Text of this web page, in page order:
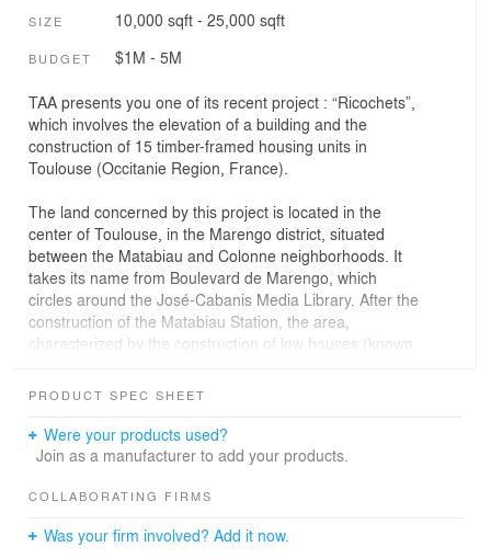
SIZE 10,000 sqft - 25,000 sqft
BUDGET $1M - 5M
TAA presents you one of its recent project : “Ricochets”,
which involves the elevation of a building and the
construction of 15 timber-framed housing units in
Toulouse (Occitanie Region, France).
The land concerned by this project is located in the
center of Toulouse, in the Marengo district, situated
between the Matabiau and Colonne neighborhoods. It
takes its name from Boulevard de Marengo, which
circles around the José-Cabanis Media Library. After the
construction of the Matabiau Station, the area,
characterized by the construction of low houses (known
gardens, experienced significant development.
mostly composed of buildings dating from the late 19th
and early 20th centuries, built along the canal du Midi.
significant modifications and form a historic ensemble
Matabiau Station and the Jolimont neighborhood. To the
PRODUCT SPEC SHEET
Were your products used?
Join as a manufacturer to add your products.
COLLABORATING FIRMS
Was your firm involved? Add it now.